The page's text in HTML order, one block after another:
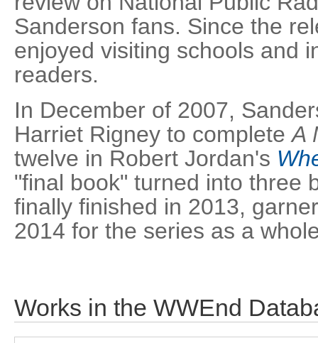
Sanderson fans. Since the
enjoyed visiting schools and
readers.
In December of 2007,
Harriet Rigney to completeA
twelve in Robert Jordan's
"final book" turned into three
finally finished in 2013,
2014 for the series as a
Works in the WWEnd